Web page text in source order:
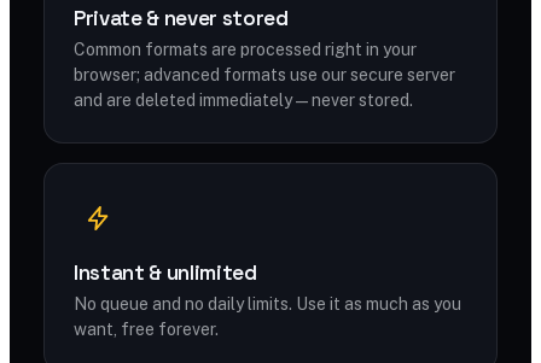
Private & never stored
Common formats are processed right in your
browser; advanced formats use our secure server
and are deleted immediately — never stored.
Instant & unlimited
No queue and no daily limits. Use it as much as you
want, free forever.